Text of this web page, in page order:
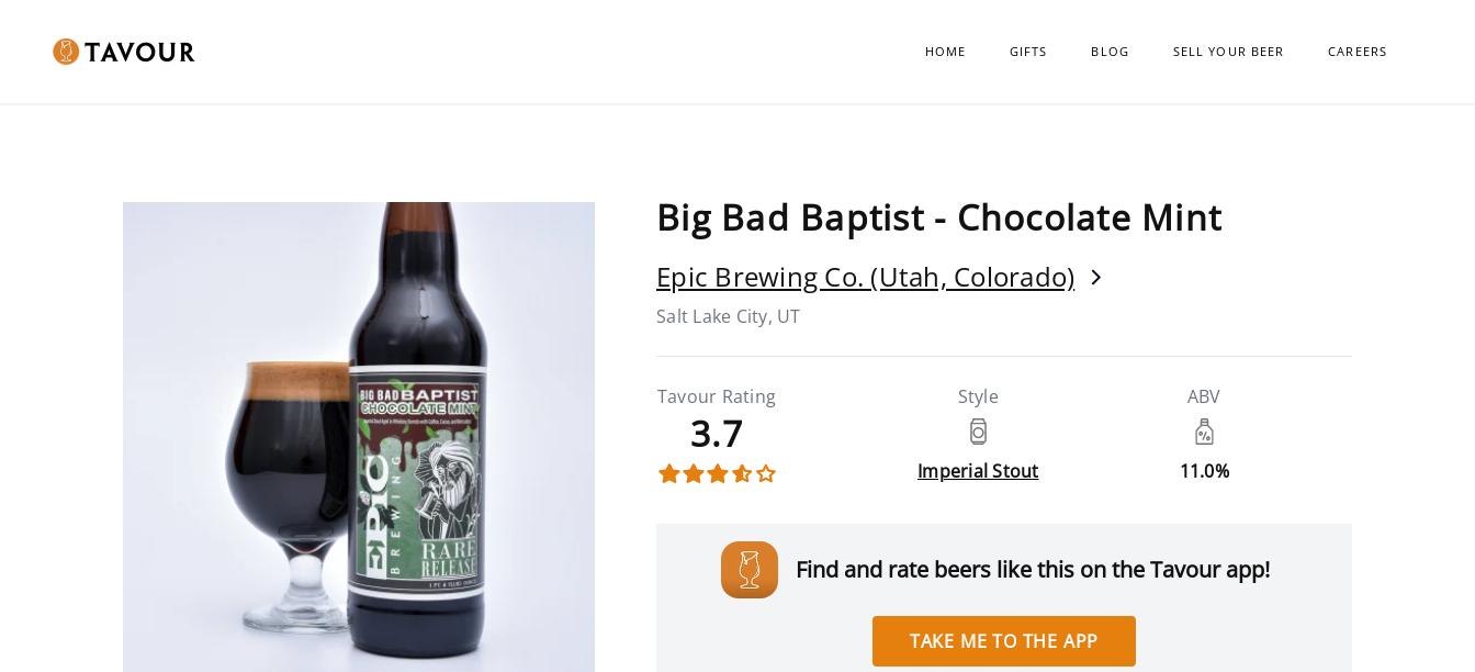
HOME GIFTS BLOG SELL YOUR BEER CAREERS
Big Bad Baptist - Chocolate Mint
Epic Brewing Co. (Utah, Colorado)
Salt Lake City, UT
Tavour Rating
3.7
Style
Imperial Stout
ABV
11.0%
Find and rate beers like this on the Tavour app!
TAKE ME TO THE APP